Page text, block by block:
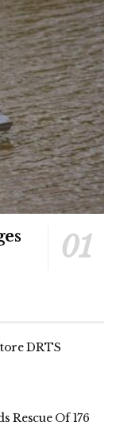
DRTS
Rescue Of 176